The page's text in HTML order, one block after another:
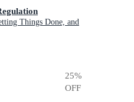
Things Done, and
25%
OFF